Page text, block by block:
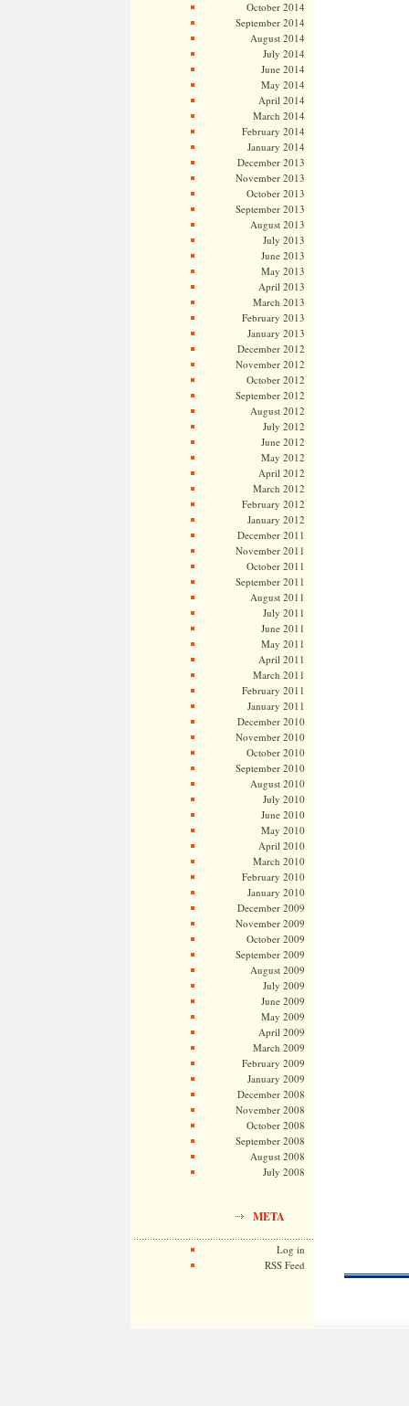
October 2014
September 2014
August 2014
July 2014
June 2014
May 2014
April 2014
March 2014
February 2014
January 2014
December 2013
November 2013
October 2013
September 2013
August 2013
July 2013
June 2013
May 2013
April 2013
March 2013
February 2013
January 2013
December 2012
November 2012
October 2012
September 2012
August 2012
July 2012
June 2012
May 2012
April 2012
March 2012
February 2012
January 2012
December 2011
November 2011
October 2011
September 2011
August 2011
July 2011
June 2011
May 2011
April 2011
March 2011
February 2011
January 2011
December 2010
November 2010
October 2010
September 2010
August 2010
July 2010
June 2010
May 2010
April 2010
March 2010
February 2010
January 2010
December 2009
November 2009
October 2009
September 2009
August 2009
July 2009
June 2009
May 2009
April 2009
March 2009
February 2009
January 2009
December 2008
November 2008
October 2008
September 2008
August 2008
July 2008
META
Log in
RSS Feed